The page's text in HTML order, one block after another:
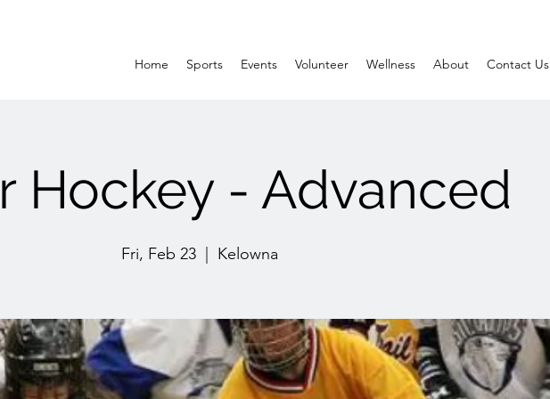
Home Sports Events Volunteer Wellness About Contact Us
Hockey - Advanced
Fri, Feb 23 Kelowna